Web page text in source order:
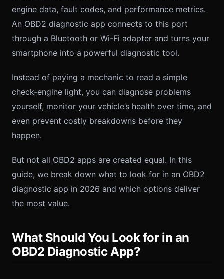
engine data, fault codes, and performance metrics.
An OBD2 diagnostic app connects to this port
through a Bluetooth or Wi-Fi adapter and turns your
smartphone into a powerful diagnostic tool.
Instead of paying a mechanic to read a simple
check-engine light, you can diagnose problems
yourself, monitor your vehicle’s health over time, and
even prevent costly breakdowns before they
happen.
But not all OBD2 apps are created equal. In this
guide, we break down what to look for in an OBD2
diagnostic app in 2026 and which options deliver
the most value.
What Should You Look for in an
OBD2 Diagnostic App?